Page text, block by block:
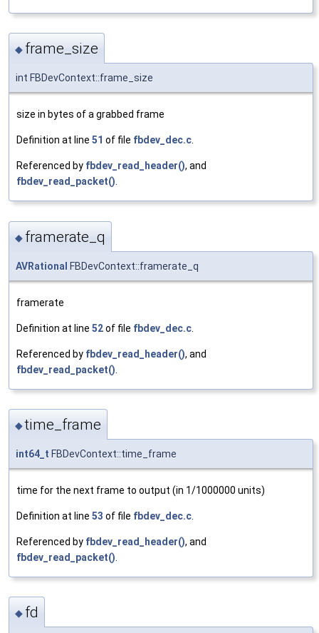
◆ frame_size
int FBDevContext::frame_size
size in bytes of a grabbed frame
Definition at line 51 of file fbdev_dec.c
Referenced by fbdev_read_header(), and
fbdev_read_packet()
◆ framerate_q
AVRational FBDevContext::framerate_q
framerate
Definition at line 52of file fbdev_dec.c
Referenced by fbdev_read_header(), and
fbdev_read_packet()
◆time_frame
int64_t FBDevContext::time_frame
time for the next frame to output (in 1/1000000 units)
Definition at line 53 of file fbdev_dec.c
Referenced by fbdev_read_header(), and
fbdev_read_packet()
◆ fd